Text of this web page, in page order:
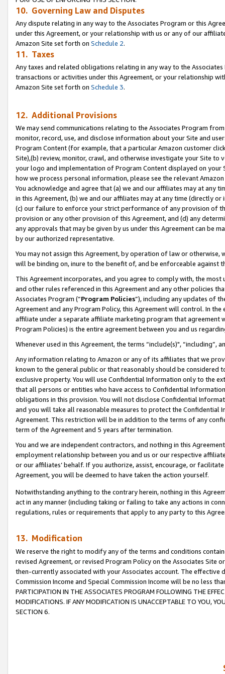
10. Governing Law and Disputes
Any dispute relating in any way to the Associates Program or this
under this Agreement, or your relationship with us or any of our
Amazon Site set forth on Schedule 2.
11. Taxes
Any taxes and related obligations relating in any way to the
transactions or activities under this Agreement, or your relationship
Amazon Site set forth on Schedule 3.
12. Additional Provisions
We may send communications relating to the Associates Program
monitor, record, use, and disclose information about your Site and
Program Content (for example, that a particular Amazon customer
Site),(b) review, monitor, crawl, and otherwise investigate your Site
your logo and implementation of Program Content displayed on
how we process personal information, please see the relevant
You acknowledge and agree that (a) we and our affiliates may at
in this Agreement, (b) we and our affiliates may at any time (directly
(c) our failure to enforce your strict performance of any provision of
provision or any other provision of this Agreement, and (d) any
any approvals that may be given by us under this Agreement can be
by our authorized representative.
You may not assign this Agreement, by operation of law or
will be binding on, inure to the benefit of, and be enforceable against
This Agreement incorporates, and you agree to comply with, the
and other rules referenced in this Agreement and any other policies
Associates Program (“Program Policies”), including any updates of
Agreement and any Program Policy, this Agreement will control. In
affiliate under a separate affiliate marketing program that agreement
Program Policies) is the entire agreement between you and us
Whenever used in this Agreement, the terms “include(s)",
Any information relating to Amazon or any of its affiliates that we
known to the general public or that reasonably should be considered
exclusive property. You will use Confidential Information only to the
that all persons or entities who have access to Confidential
obligations in this provision. You will not disclose Confidential
and you will take all reasonable measures to protect the Confidential
Agreement. This restriction will be in addition to the terms of any
term of the Agreement and 5 years after termination.
You and we are independent contractors, and nothing in this
employment relationship between you and us or our respective
or our affiliates’ behalf. If you authorize, assist, encourage, or
Agreement, you will be deemed to have taken the action yourself.
Notwithstanding anything to the contrary herein, nothing in this
act in any manner (including taking or failing to take any actions in
regulations, rules or requirements that apply to any party to this
13. Modification
We reserve the right to modify any of the terms and conditions
revised Agreement, or revised Program Policy on the Associates
then-currently associated with your Associates account. The
Commission Income and Special Commission Income will be no less
PARTICIPATION IN THE ASSOCIATES PROGRAM FOLLOWING THE
MODIFICATIONS. IF ANY MODIFICATION IS UNACCEPTABLE TO YOU,
SECTION 6.